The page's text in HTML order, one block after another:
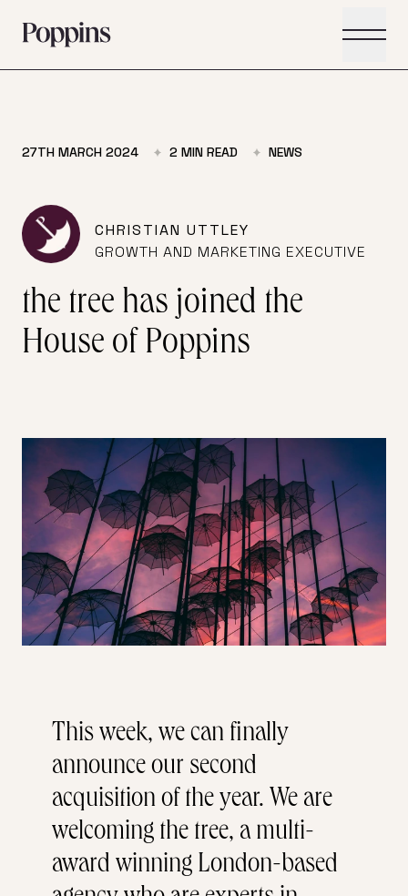
27TH MARCH 2024 2 MIN READ NEWS
the tree has joined the
House of Poppins
CHRISTIAN UTTLEY
GROWTH AND MARKETING EXECUTIVE
This week, we can finally
announce our second
acquisition of the year. We are
welcoming the tree, a multi-
award winning London-based